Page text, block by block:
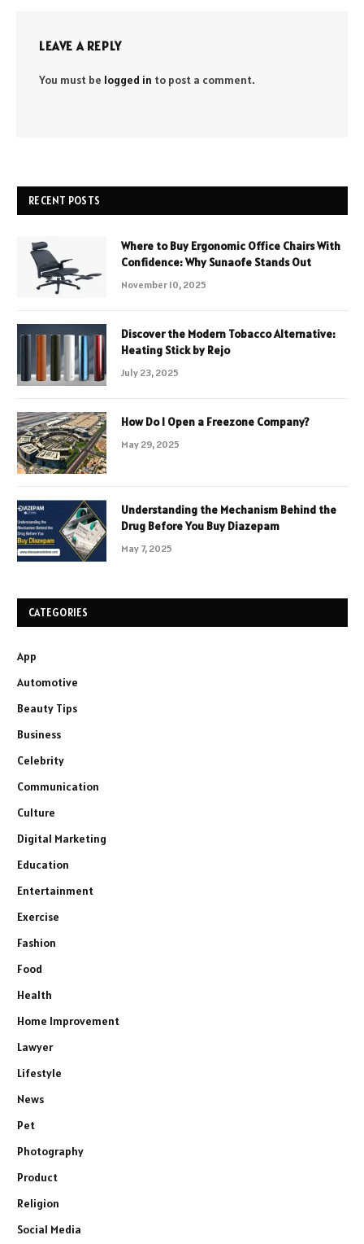
LEAVE A REPLY
You must be logged in to post a comment.
RECENT POSTS
Where to Buy Ergonomic Office Chairs With
Confidence: Why Sunaofe Stands Out
November 10, 2025
Discover the Modern Tobacco Alternative:
Heating Stick by Rejo
July 23, 2025
How Do I Open a Freezone Company?
May 29, 2025
Understanding the Mechanism Behind the
Drug Before You Buy Diazepam
May 7, 2025
CATEGORIES
App
Automotive
Beauty Tips
Business
Celebrity
Communication
Culture
Digital Marketing
Education
Entertainment
Exercise
Fashion
Food
Health
Home Improvement
Lawyer
Lifestyle
News
Pet
Photography
Product
Religion
Social Media